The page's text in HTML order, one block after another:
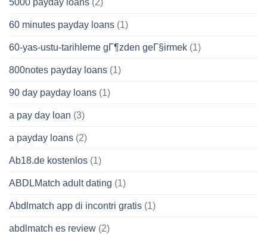
60 minutes payday loans (1)
60-yas-ustu-tarihleme gГ¶zden geГ§irmek (1)
800notes payday loans (1)
90 day payday loans (1)
a pay day loan (3)
a payday loans (2)
Ab18.de kostenlos (1)
ABDLMatch adult dating (1)
Abdlmatch app di incontri gratis (1)
abdlmatch es review (2)